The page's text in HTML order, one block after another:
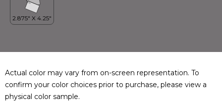
Actual color may vary from on-screen representation. To
confirm your color choices prior to purchase, please view a
physical color sample.